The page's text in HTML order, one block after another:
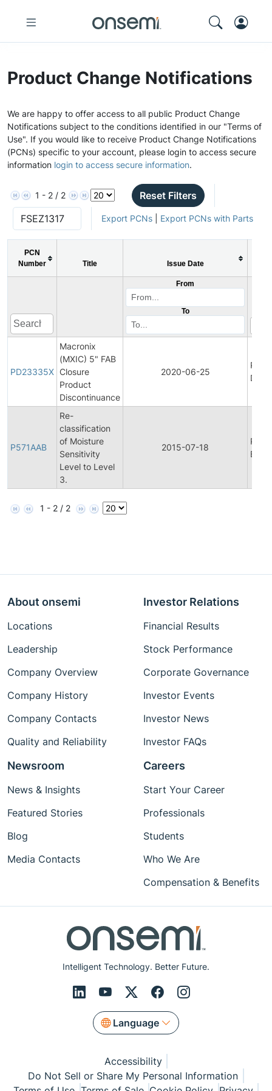
Product Change Notifications
We are happy to offer access to all public Product Change
Notifications subject to the conditions identified in our "Terms of
Use". If you would like to receive Product Change Notifications
(PCNs) specific to your account, please login to access secure
information login to access secure information.
1 - 2 / 2 Reset Filters
Export PCNs| Export PCNs with Parts
PCN
Number
Title Issue Date
From
To
PD23335X
Macronix
(MXIC) 5" FAB
Closure
Product
Discontinuance
2020-06-25
P571AAB
Re-
classification
of Moisture
Sensitivity
Level to Level
3.
2015-07-18
1 - 2 / 2
Intelligent Technology. Better Future.
Language
About onsemi
Locations
Leadership
Company Overview
Company History
Company Contacts
Quality and Reliability
Investor Relations
Financial Results
Stock Performance
Corporate Governance
Investor Events
Investor News
Investor FAQs
Newsroom
News & Insights
Featured Stories
Blog
Media Contacts
Careers
Start Your Career
Professionals
Students
Who We Are
Compensation & Benefits
Accessibility
Do Not Sell or Share My Personal Information